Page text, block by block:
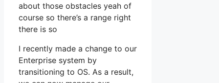
about those obstacles yeah of
course so there’s a range right
there is so
I recently made a change to our
Enterprise system by
transitioning to OS. As a result,